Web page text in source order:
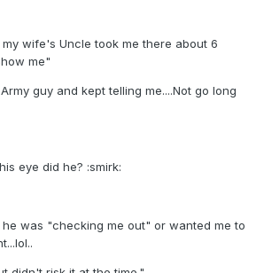
wife's Uncle took me there about 6
me"
guy and kept telling me....Not go long
eye did he? :smirk:
was "checking me out" or wanted me to